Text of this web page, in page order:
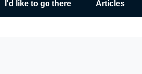
I'd like to go there Articles